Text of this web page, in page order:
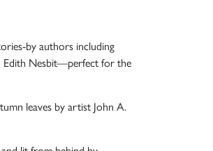
book on Facebook
this book via Email
by authors including
Edith Nesbit—perfect for the
leaves by artist John A.